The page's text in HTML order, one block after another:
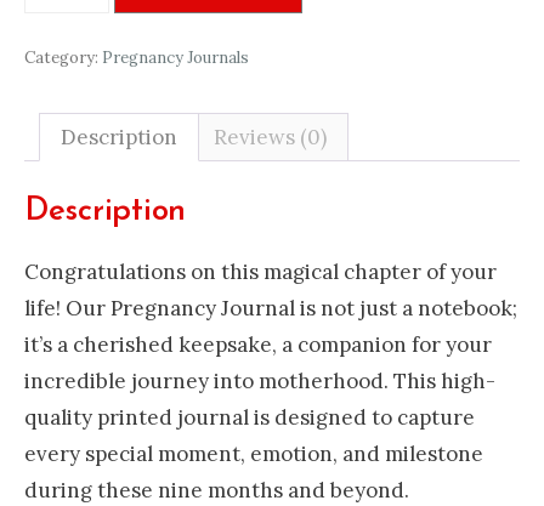
Pink
Category: Pregnancy Journals
Description Reviews (0)
Description
Congratulations on this magical chapter of your
life! Our Pregnancy Journal is not just a notebook;
it’s a cherished keepsake, a companion for your
incredible journey into motherhood. This high-
quality printed journal is designed to capture
every special moment, emotion, and milestone
during these nine months and beyond.